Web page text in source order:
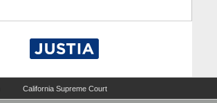
California Supreme Court